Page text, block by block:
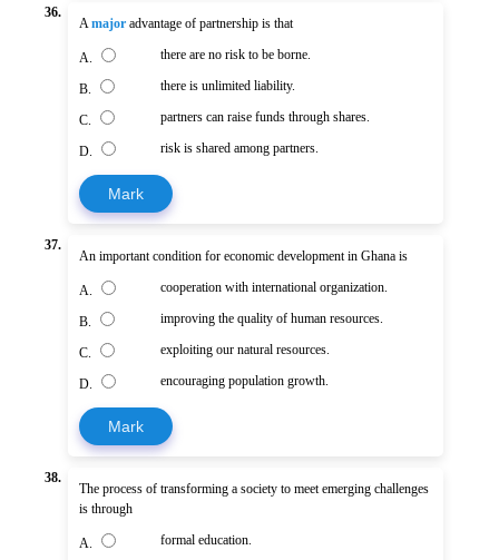
36.
Amajor advantage of partnership is that
A. there are no risk to be borne.
B. there is unlimited liability.
C. partners can raise funds through shares.
D. risk is shared among partners.
Mark
37.
An important condition for economic development in Ghana is
A. cooperation with international organization.
B. improving the quality of human resources.
C. exploiting our natural resources.
D. encouraging population growth.
Mark
38.
The process of transforming a society to meet emerging challenges
is through
A. formal education.